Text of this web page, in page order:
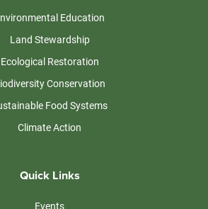
Education
Land Stewardship
Ecological Restoration
Conservation
Food Systems
Climate Action
Quick Links
Events